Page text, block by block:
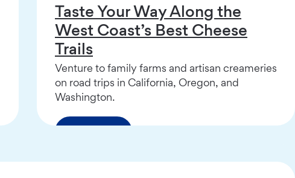
Taste Your Way Along the
West Coast’s Best Cheese
Trails
Venture to family farms and artisan creameries
on road trips in California, Oregon, and
Washington.